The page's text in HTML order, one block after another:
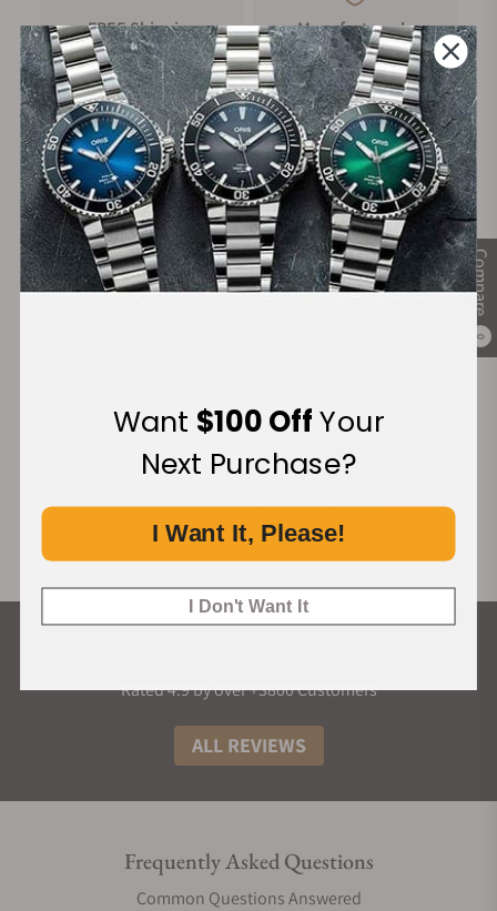
Compare
0
FREE Shipping
on Orders over $1,000
Manufacturer's
Warranty
Secure Payment:
Financing Available:
Rated 4.9 by over +3800 Customers
ALL REVIEWS
Frequently Asked Questions
Common Questions Answered
Want $100 OffYour
Next Purchase?
I Want It, Please!
I Don't Want It